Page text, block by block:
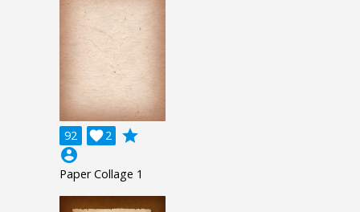
92 2

grade
account_circle
Paper Collage 1